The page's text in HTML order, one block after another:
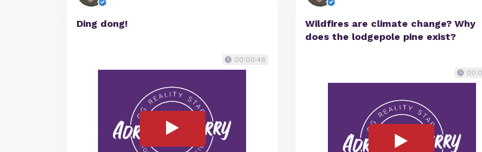
Ding dong!
00:00:46
Wildfires are climate change? Why
does the lodgepole pine exist?